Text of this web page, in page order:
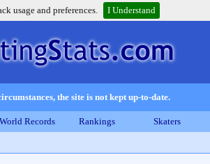
usage and preferences. I Understand
the site is not kept up-to-date.
World Records Rankings Skaters